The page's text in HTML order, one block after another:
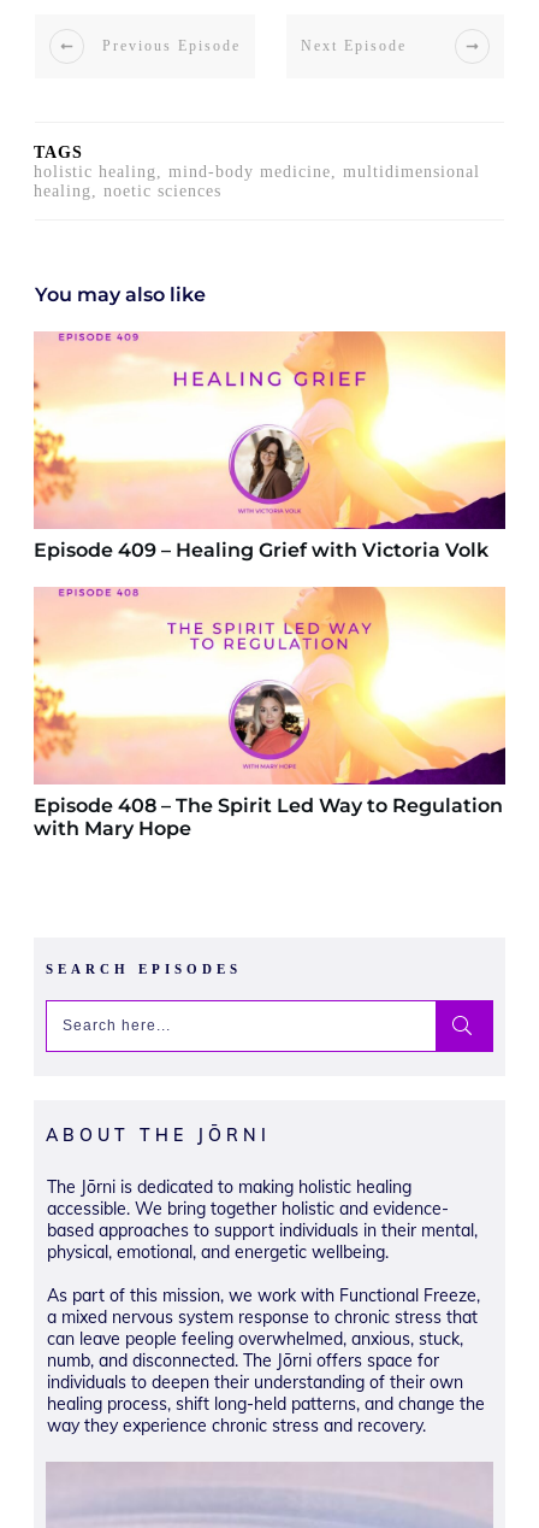
Previous Episode Next Episode
TAGS
holistic healing, mind-body medicine, multidimensional
healing, noetic sciences
You may also like
Episode 409 – Healing Grief with Victoria Volk
Episode 408 – The Spirit Led Way to Regulation
with Mary Hope
SEARCH EPISODES
ABOUT THE JŌRNI
The Jōrni is dedicated to making holistic healing
accessible. We bring together holistic and evidence-
based approaches to support individuals in their mental,
physical, emotional, and energetic wellbeing.
As part of this mission, we work with Functional Freeze,
a mixed nervous system response to chronic stress that
can leave people feeling overwhelmed, anxious, stuck,
numb, and disconnected. The Jōrni offers space for
individuals to deepen their understanding of their own
healing process, shift long-held patterns, and change the
way they experience chronic stress and recovery.